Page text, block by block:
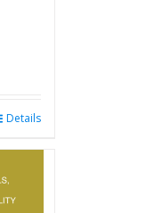
Details